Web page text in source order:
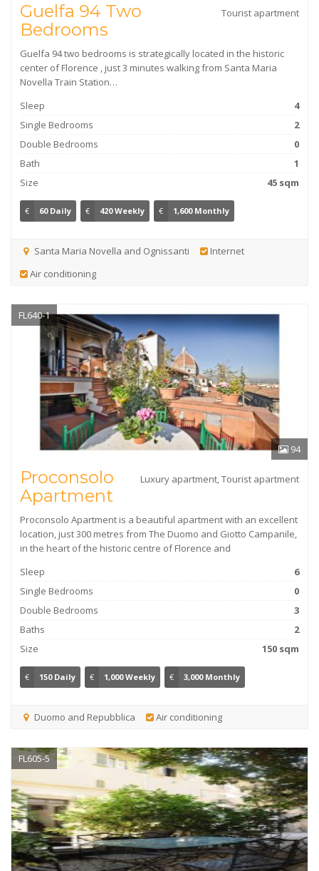
Tourist apartment
Guelfa 94 Two
Bedrooms
Guelfa 94 two bedrooms is strategically located in the historic
center of Florence , just 3 minutes walking from Santa Maria
Novella Train Station…
Sleep
4
Single Bedrooms
2
Double Bedrooms
0
Bath
1
Size
45 sqm
€ 60 Daily € 420 Weekly € 1,600 Monthly
Santa Maria Novella and Ognissanti
Internet
Air conditioning
94
FL640-1
Luxury apartment, Tourist apartment
Proconsolo
Apartment
Proconsolo Apartment is a beautiful apartment with an excellent
location, just 300 metres from The Duomo and Giotto Campanile,
in the heart of the historic centre of Florence and
Sleep
6
Single Bedrooms
0
Double Bedrooms
3
Baths
2
Size
150 sqm
€ 150 Daily € 1,000 Weekly € 3,000 Monthly
Duomo and Repubblica Air conditioning
FL605-5